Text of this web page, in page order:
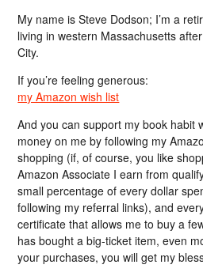
My name is Steve Dodson; I’m a
living in western Massachusetts
City.
If you’re feeling generous:
my Amazon wish list
And you can support my book habit
money on me by following my
shopping (if, of course, you like
Amazon Associate I earn from
small percentage of every dollar
following my referral links), and
certificate that allows me to buy a
has bought a big-ticket item, even
your purchases, you will get my